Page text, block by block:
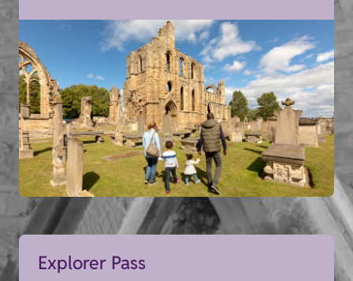
Explorer Pass